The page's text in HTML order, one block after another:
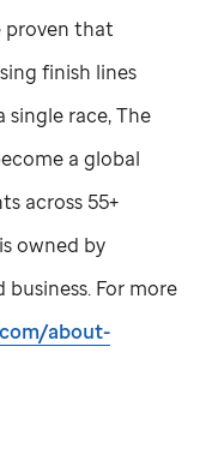
proven that
finish lines
single race, The
a global
across 55+
owned by
For more
about-